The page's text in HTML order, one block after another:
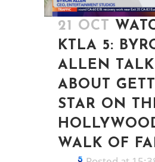
21 OCT
KTLA 5:
ALLEN
ABOUT
STAR ON
WALK OF